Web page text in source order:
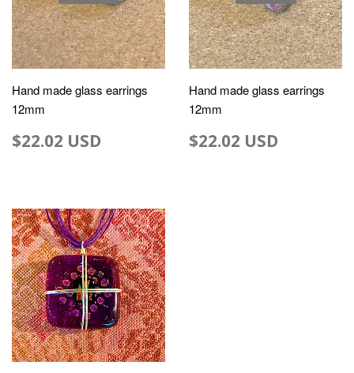
Hand made glass earrings
12mm
$22.02 USD
Hand made glass earrings
12mm
$22.02 USD